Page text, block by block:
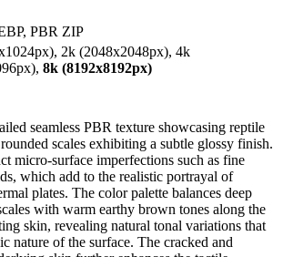
PBR ZIP
2k (2048x2048px), 4k
8k (8192x8192px)
seamless PBR texture showcasing reptile
scales exhibiting a subtle glossy finish.
micro-surface imperfections such as fine
which add to the realistic portrayal of
plates. The color palette balances deep
with warm earthy brown tones along the
skin, revealing natural tonal variations that
nature of the surface. The cracked and